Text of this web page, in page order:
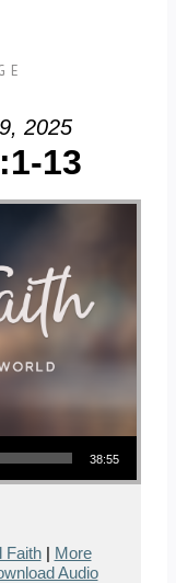
2025
13
38:55
Faith| More
Audio